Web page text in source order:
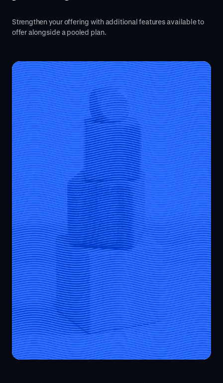
Strengthen your offering with additional features available to
offer alongside a pooled plan.